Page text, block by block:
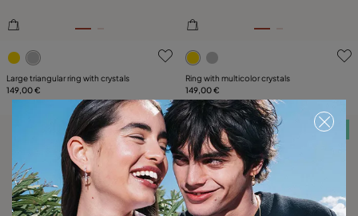
4.9 out of 5 Customer Rating
Large triangular ring with crystals
149,00 €
5 out of 5 Customer Rating
Ring with multicolor crystals
149,00 €
Free towel Free towel